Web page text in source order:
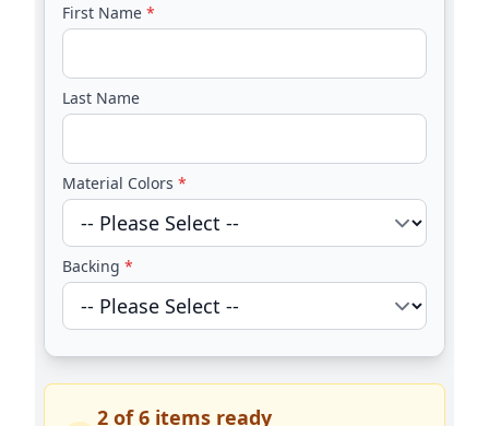
First Name *
Last Name
Material Colors *
Backing *
2 of6 items ready